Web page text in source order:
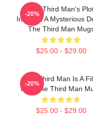
The Third Man's
Involves A Mysterious
The Third Man
$25.00 - $29.00
-20%
The Third Man Is A
Noir The Third Man
$25.00 - $29.00
-20%